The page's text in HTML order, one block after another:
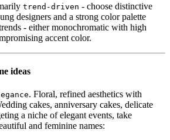
trend-driven - choose distinctive
designers and a strong color palette
- either monochromatic with high
accent color.
ideas
. Floral, refined aesthetics with
cakes, anniversary cakes, delicate
a niche of elegant events, take
and feminine names: